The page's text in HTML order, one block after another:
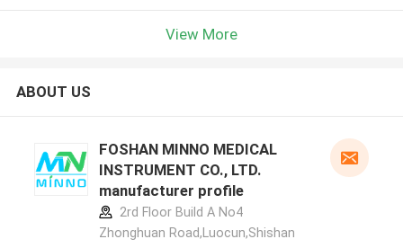
View More
ABOUT US
FOSHAN MINNO MEDICAL
INSTRUMENT CO., LTD.
manufacturer profile
2rd Floor Build A No4
Zhonghuan Road,Luocun,Shishan